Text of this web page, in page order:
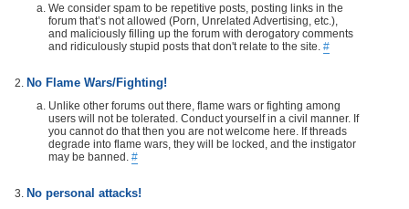
We consider spam to be repetitive posts, posting links in the
forum that’s not allowed (Porn, Unrelated Advertising, etc.),
and maliciously filling up the forum with derogatory comments
and ridiculously stupid posts that don't relate to the site. #
No Flame Wars/Fighting!
Unlike other forums out there, flame wars or fighting among
users will not be tolerated. Conduct yourself in a civil manner. If
you cannot do that then you are not welcome here. If threads
degrade into flame wars, they will be locked, and the instigator
may be banned. #
No personal attacks!